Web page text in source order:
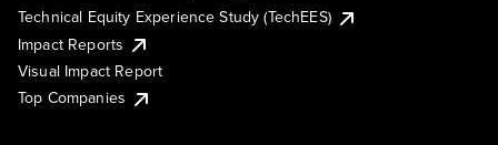
Technical Equity Experience Study (TechEES)
Impact Reports
Visual Impact Report
Top Companies